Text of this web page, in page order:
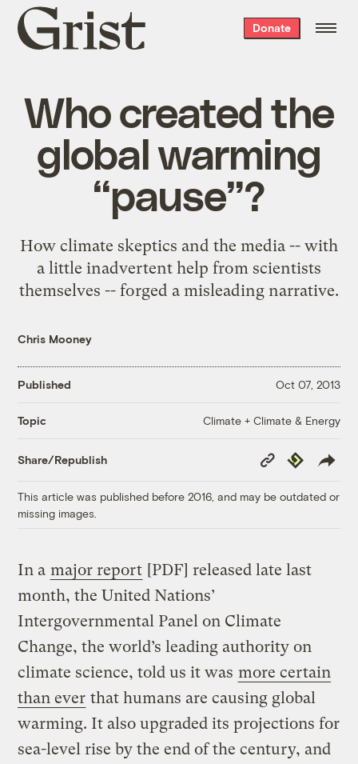
Grist
home
Donate
Who created the
global warming
“pause”?
How climate skeptics and the media -- with
a little inadvertent help from scientists
themselves -- forged a misleading narrative.
Chris Mooney
Published Oct 07, 2013
Topic Climate + Climate & Energy
Share/Republish
Copy
Link
Republish
This article was published before 2016, and may be outdated or
missing images.
In a major report [PDF] released late last
month, the United Nations’
Intergovernmental Panel on Climate
Change, the world’s leading authority on
climate science, told us it was more certain
than ever that humans are causing global
warming. It also upgraded its projections for
sea-level rise by the end of the century, and